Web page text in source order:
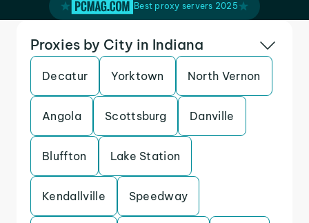
Best proxy servers 2025
Proxies by City in Indiana
Decatur Yorktown North Vernon
Angola Scottsburg Danville
Bluffton Lake Station
Kendallville Speedway